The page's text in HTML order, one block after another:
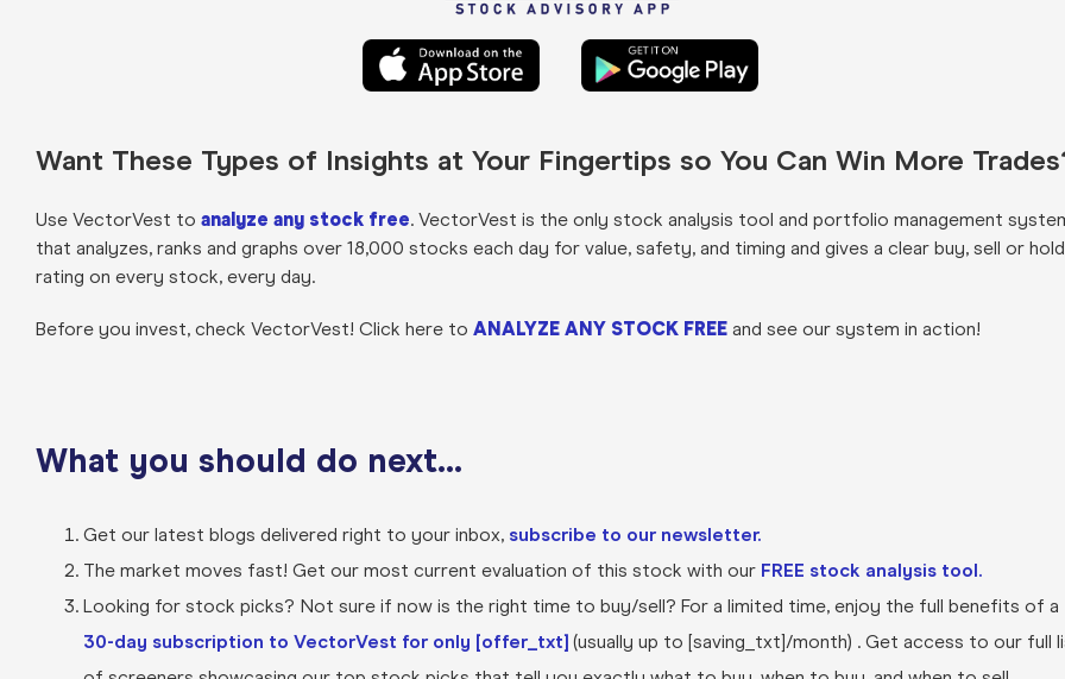
Want These Types of Insights at Your Fingertips so You Can Win More
Use VectorVest to analyze any stock free. VectorVest is the only stock analysis tool and portfolio management
that analyzes, ranks and graphs over 18,000 stocks each day for value, safety, and timing and gives a clear buy, sell or hold
rating on every stock, every day.
Before you invest, check VectorVest! Click here to ANALYZE ANY STOCK FREEand see our system in action!
What you should do next…
Get our latest blogs delivered right to your inbox, subscribe to our newsletter.
The market moves fast! Get our most current evaluation of this stock with our FREE stock analysis tool.
Looking for stock picks? Not sure if now is the right time to buy/sell? For a limited time, enjoy the full benefits of a
30-day subscription to VectorVest for only [offer_txt] (usually up to [saving_txt]/month) . Get access to our full